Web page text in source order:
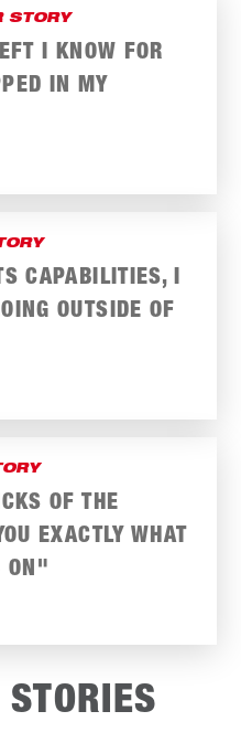
STORY
I KNOW FOR
IN MY
CAPABILITIES, I
OUTSIDE OF
OF THE
EXACTLY WHAT
ON"